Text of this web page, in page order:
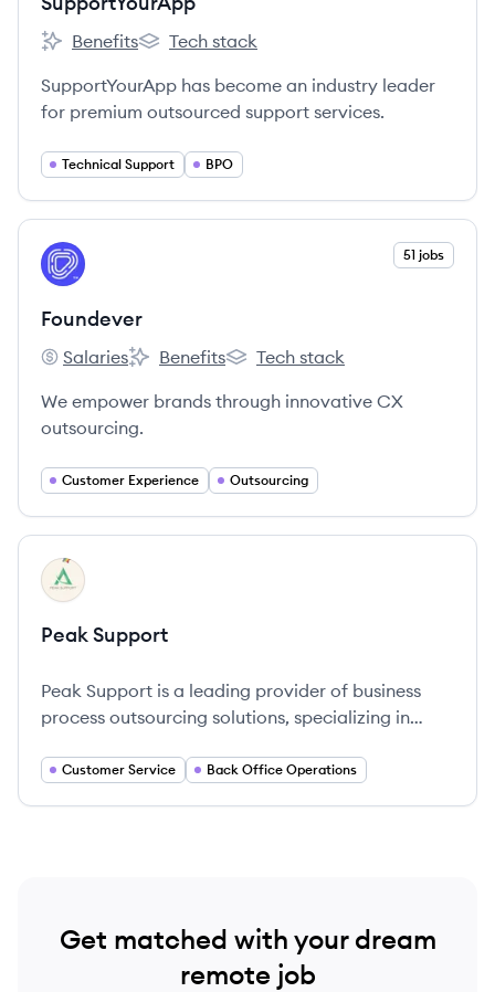
SupportYourApp's
Benefits
SupportYourApp's
Tech stack
SupportYourApp has become an industry leader
for premium outsourced support services.
Technical Support BPO
View company
FO 51 jobs
Foundever
Foundever's
Salaries
Foundever's
Benefits
Foundever's
Tech stack
We empower brands through innovative CX
outsourcing.
Customer Experience Outsourcing
View company
PS
Peak Support
Peak Support is a leading provider of business
process outsourcing solutions, specializing in
efficiency for innovative brands globally.
Customer Service Back Office Operations
Get matched with your dream
remote job